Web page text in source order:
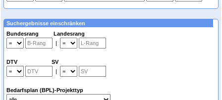
Suchergebnisse einschränken
Bundesrang Landesrang
|
DTV SV
|
Bedarfsplan (BPL)-Projekttyp